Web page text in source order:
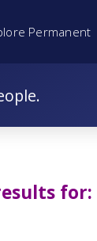
Permanent
for: